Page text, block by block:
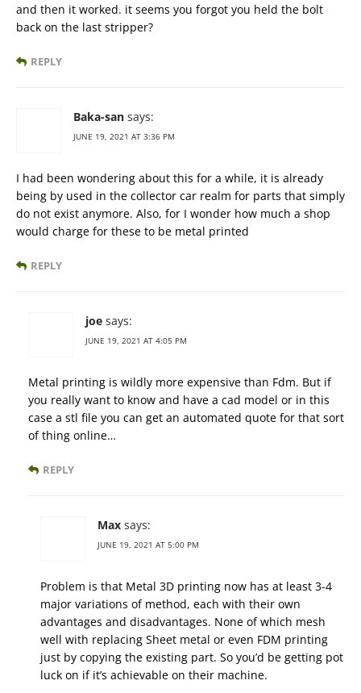
and then it worked. it seems you forgot you held the bolt
back on the last stripper?
REPLY
Baka-san says:
JUNE 19, 2021 AT 3:36 PM
I had been wondering about this for a while, it is already
being by used in the collector car realm for parts that simply
do not exist anymore. Also, for I wonder how much a shop
would charge for these to be metal printed
REPLY
joe says:
JUNE 19, 2021 AT 4:05 PM
Metal printing is wildly more expensive than Fdm. But if
you really want to know and have a cad model or in this
case a stl file you can get an automated quote for that sort
of thing online…
REPLY
Max says:
JUNE 19, 2021 AT 5:00 PM
Problem is that Metal 3D printing now has at least 3-4
major variations of method, each with their own
advantages and disadvantages. None of which mesh
well with replacing Sheet metal or even FDM printing
just by copying the existing part. So you’d be getting pot
luck on if it’s achievable on their machine.